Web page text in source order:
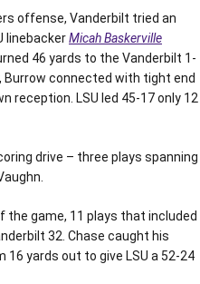
offense, Vanderbilt tried an
linebackerMicah Baskerville
46 yards to the Vanderbilt 1-
connected with tight end
reception. LSU led 45-17 only 12
drive – three plays spanning
the game, 11 plays that included
32. Chase caught his
yards out to give LSU a 52-24